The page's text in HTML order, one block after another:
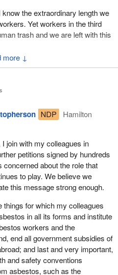
↓
the extraordinary length we
Yet workers in the third
trash and we are left with this
NDP
Hamilton
I join with my colleagues in
petitions signed by hundreds
concerned about the role that
to play. We believe we
this message strong enough.
things for which my colleagues
in all its forms and institute
workers and the
end all government subsidies of
and last and very important,
and safety conventions
asbestos, such as the